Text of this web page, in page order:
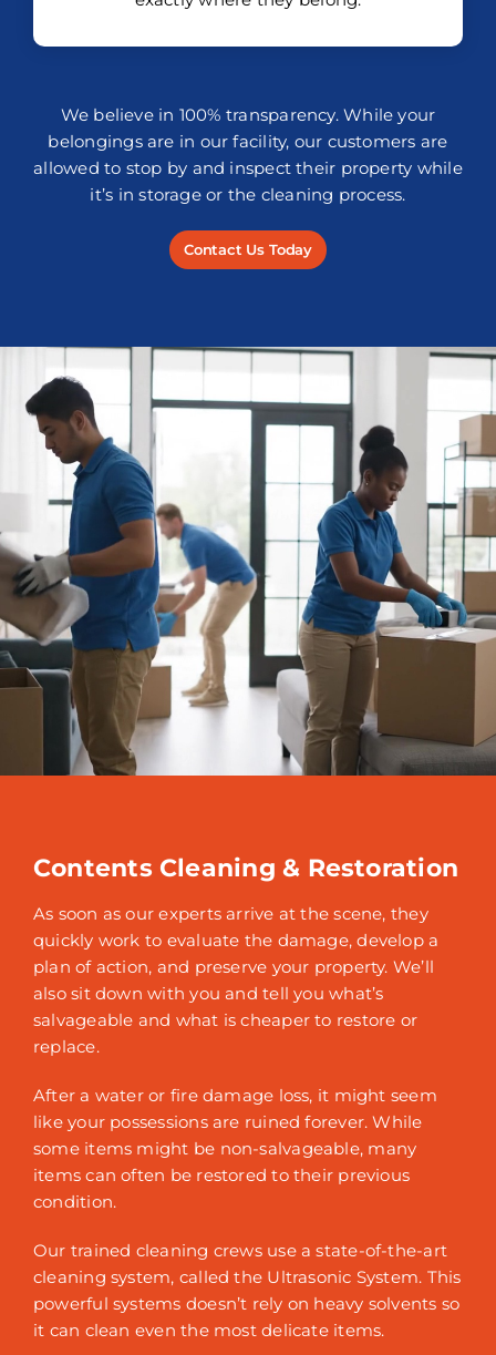
We believe in 100% transparency. While your
belongings are in our facility, our customers are
allowed to stop by and inspect their property while
it’s in storage or the cleaning process.
Contact Us Today
Contents Cleaning & Restoration
As soon as our experts arrive at the scene, they
quickly work to evaluate the damage, develop a
plan of action, and preserve your property. We’ll
also sit down with you and tell you what’s
salvageable and what is cheaper to restore or
replace.
After a water or fire damage loss, it might seem
like your possessions are ruined forever. While
some items might be non-salvageable, many
items can often be restored to their previous
condition.
Our trained cleaning crews use a state-of-the-art
cleaning system, called the Ultrasonic System. This
powerful systems doesn’t rely on heavy solvents so
it can clean even the most delicate items.